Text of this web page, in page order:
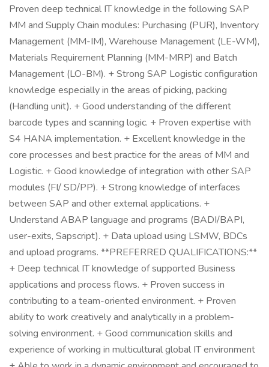
Proven deep technical IT knowledge in the following SAP
MM and Supply Chain modules: Purchasing (PUR), Inventory
Management (MM-IM), Warehouse Management (LE-WM),
Materials Requirement Planning (MM-MRP) and Batch
Management (LO-BM). + Strong SAP Logistic configuration
knowledge especially in the areas of picking, packing
(Handling unit). + Good understanding of the different
barcode types and scanning logic. + Proven expertise with
S4 HANA implementation. + Excellent knowledge in the
core processes and best practice for the areas of MM and
Logistic. + Good knowledge of integration with other SAP
modules (FI/ SD/PP). + Strong knowledge of interfaces
between SAP and other external applications. +
Understand ABAP language and programs (BADI/BAPI,
user-exits, Sapscript). + Data upload using LSMW, BDCs
and upload programs. **PREFERRED QUALIFICATIONS:**
+ Deep technical IT knowledge of supported Business
applications and process flows. + Proven success in
contributing to a team-oriented environment. + Proven
ability to work creatively and analytically in a problem-
solving environment. + Good communication skills and
experience of working in multicultural global IT environment